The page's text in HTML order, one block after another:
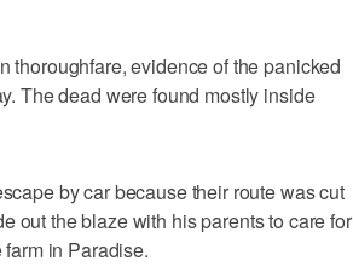
thoroughfare, evidence of the panicked
The dead were found mostly inside
by car because their route was cut
out the blaze with his parents to care for
in Paradise.